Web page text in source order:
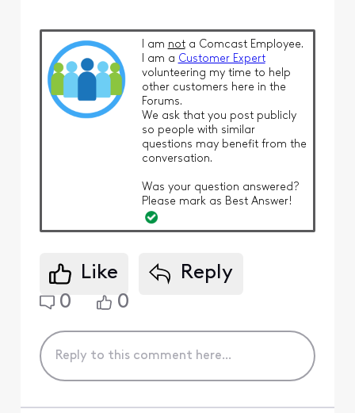
I am nota Comcast Employee.
I am a Customer Expert
volunteering my time to help
other customers here in the
Forums.
We ask that you post publicly
so people with similar
questions may benefit from the
conversation.
Was your question answered?
Please mark as Best Answer!
Like
Reply
0
0